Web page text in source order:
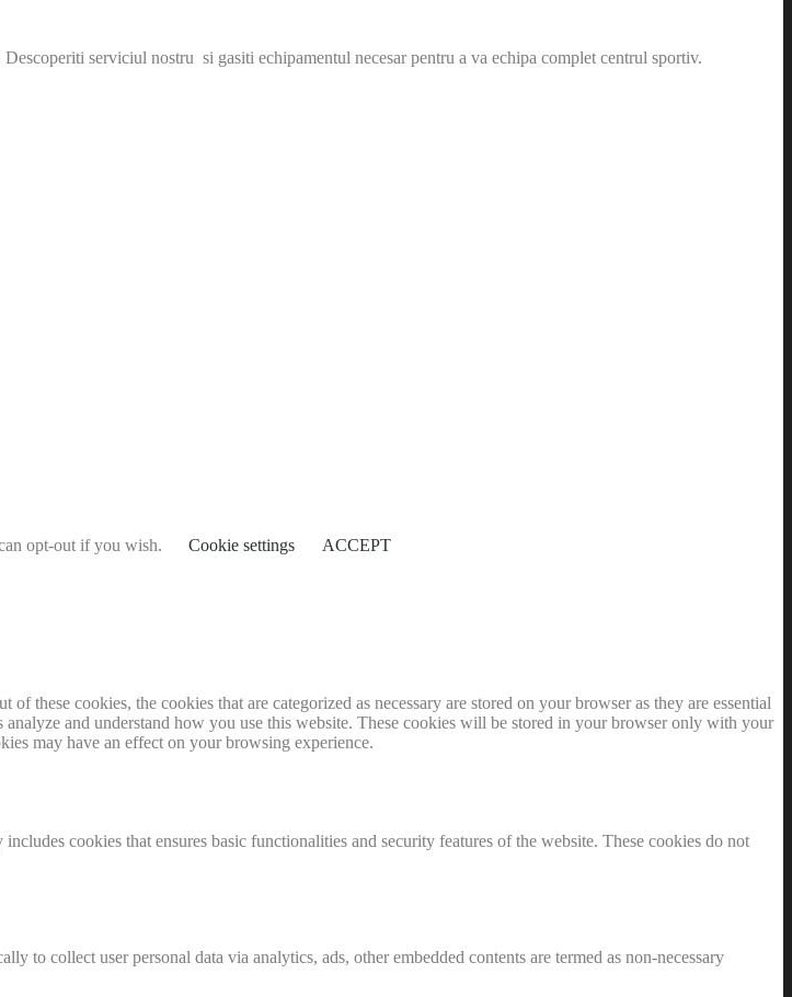
serviciul nostru si gasiti echipamentul necesar pentru a va echipa complet centrul sportiv.
opt-out if you wish.
Cookie settings ACCEPT
these cookies, the cookies that are categorized as necessary are stored on your browser as they are essential
and understand how you use this website. These cookies will be stored in your browser only with your
may have an effect on your browsing experience.
cookies that ensures basic functionalities and security features of the website. These cookies do not
to collect user personal data via analytics, ads, other embedded contents are termed as non-necessary